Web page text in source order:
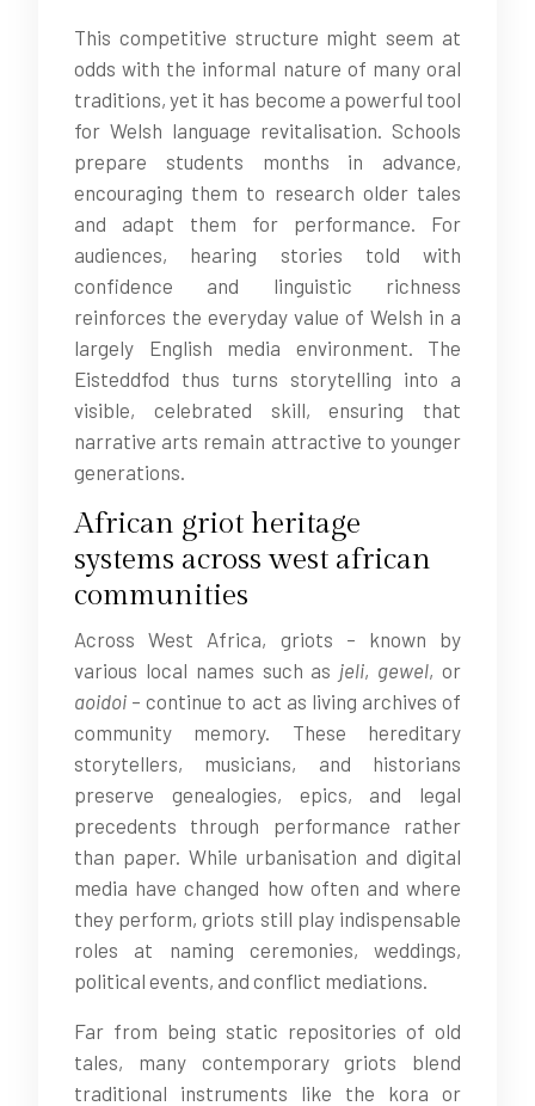
This competitive structure might seem at
odds with the informal nature of many oral
traditions, yet it has become a powerful tool
for Welsh language revitalisation. Schools
prepare students months in advance,
encouraging them to research older tales
and adapt them for performance. For
audiences, hearing stories told with
confidence and linguistic richness
reinforces the everyday value of Welsh in a
largely English media environment. The
Eisteddfod thus turns storytelling into a
visible, celebrated skill, ensuring that
narrative arts remain attractive to younger
generations.
African griot heritage
systems across west african
communities
Across West Africa, griots – known by
various local names such as jeli, gewel, or
aoidoi – continue to act as living archives of
community memory. These hereditary
storytellers, musicians, and historians
preserve genealogies, epics, and legal
precedents through performance rather
than paper. While urbanisation and digital
media have changed how often and where
they perform, griots still play indispensable
roles at naming ceremonies, weddings,
political events, and conflict mediations.
Far from being static repositories of old
tales, many contemporary griots blend
traditional instruments like the kora or